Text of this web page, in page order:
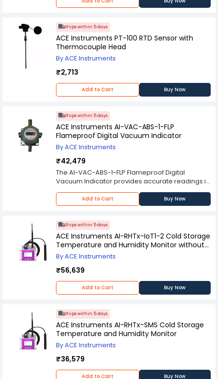
Ships within 5 days
ACE Instruments PT-100 RTD Sensor with
Thermocouple Head
By ACE Instruments
₹2,713
Add to Cart Buy Now
Ships within 5 days
ACE Instruments AI-VAC-ABS-1-FLP
Flameproof Digital Vacuum Indicator
By ACE Instruments
₹42,479
The AI-VAC-ABS-1-FLP Flameproof Digital
Vacuum Indicator provides accurate readings in
a high visibility display with easy to read digits.
The model is designed for use on all commercial
and industrial applications for monitoring
including airline systems. It is also suitable for
use in electronic steam cleaning equipment.
Add to Cart Buy Now
Ships within 5 days
ACE Instruments AI-RHTx-IoT1-2 Cold Storage
Temperature and Humidity Monitor without
Hosting
By ACE Instruments
₹56,639
Add to Cart Buy Now
Ships within 5 days
ACE Instruments AI-RHTx-SMS Cold Storage
Temperature and Humidity Monitor
By ACE Instruments
₹36,579
Add to Cart Buy Now